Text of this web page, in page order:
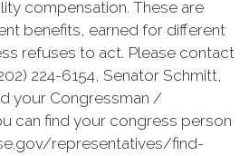
compensation. These are
benefits, earned for different
refuses to act. Please contact
224-6154, Senator Schmitt,
your Congressman /
can find your congress person
representatives/find-